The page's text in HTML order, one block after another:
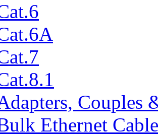
Couples
Ethernet Cable